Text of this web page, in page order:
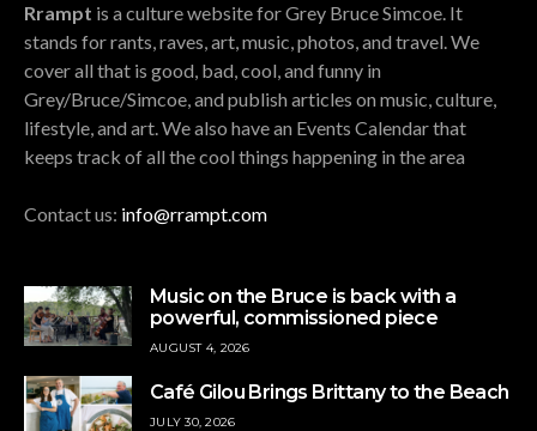
Rrampt is a culture website for Grey Bruce Simcoe. It
stands for rants, raves, art, music, photos, and travel. We
cover all that is good, bad, cool, and funny in
Grey/Bruce/Simcoe, and publish articles on music, culture,
lifestyle, and art. We also have an Events Calendar that
keeps track of all the cool things happening in the area
Contact us: info@rrampt.com
Music on the Bruce is back with a
powerful, commissioned piece
AUGUST 4, 2026
Café Gilou Brings Brittany to the Beach
JULY 30, 2026